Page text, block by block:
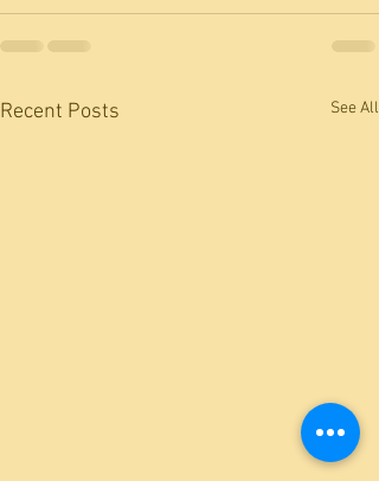
Recent Posts See All